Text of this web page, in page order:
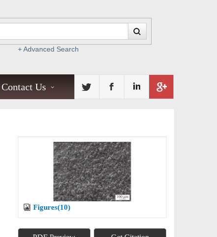
+ Advanced Search
Contact Us
Figures(10)